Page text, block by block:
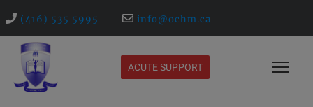
(416) 535 5995 info@ochm.ca
ACUTE SUPPORT